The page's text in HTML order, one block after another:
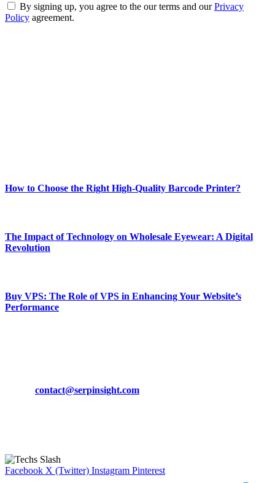
By signing up, you agree to the our terms and ourPrivacy
Policy agreement.
How to Choose the Right High-Quality Barcode Printer?
The Impact of Technology on Wholesale Eyewear: A Digital
Revolution
Buy VPS: The Role of VPS in Enhancing Your Website’s
Performance
contact@serpinsight.com
Facebook X (Twitter) Instagram Pinterest